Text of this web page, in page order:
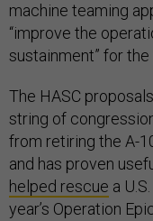
machine teaming
“improve the
sustainment” for the
The HASC
string of
from retiring the A-
and has proven
helped rescue a
year’s Operation